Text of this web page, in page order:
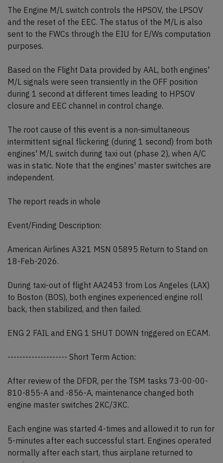
The Engine M/L switch controls the HPSOV, the LPSOV
and the reset of the EEC. The status of the M/L is also
sent to the FWCs through the EIU for E/Ws computation
purposes.
Based on the Flight Data provided by AAL, both engines'
M/L signals were seen transiently in the OFF position
during 1 second at different times leading to HPSOV
closure and EEC channel in control change.
The root cause of this event is a non-simultaneous
intermittent signal flickering (during 1 second) from both
engines' M/L switch during taxi out (phase 2), when A/C
was in static. Note that the engines' master switches are
independent.
The report reads in whole
Event/Finding Description:
American Airlines A321 MSN 05895 Return to Stand on
18-Feb-2026.
During taxi-out of flight AA2453 from Los Angeles (LAX)
to Boston (BOS), both engines experienced engine roll
back, then stabilized, and then failed.
ENG 2 FAIL and ENG 1 SHUT DOWN triggered on ECAM.
-------------------- Short Term Action:
After review of the DFDR, per the TSM tasks 73-00-00-
810-855-A and -856-A, maintenance changed both
engine master switches 2KC/3KC.
Each engine was started 4-times and allowed it to run for
5-minutes after each successful start. Engines operated
normally after each start, thus airplane returned to